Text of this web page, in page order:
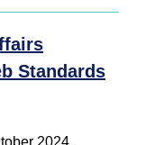
Standards
2024